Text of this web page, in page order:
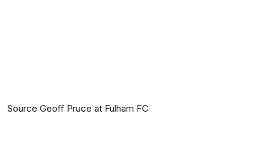
Source Geoff Pruce at Fulham FC